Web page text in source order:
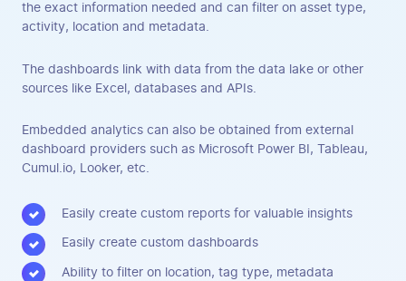
the exact information needed and can filter on asset type,
activity, location and metadata.
The dashboards link with data from the data lake or other
sources like Excel, databases and APIs.
Embedded analytics can also be obtained from external
dashboard providers such as Microsoft Power BI, Tableau,
Cumul.io, Looker, etc.
Easily create custom reports for valuable insights
Easily create custom dashboards
Ability to filter on location, tag type, metadata